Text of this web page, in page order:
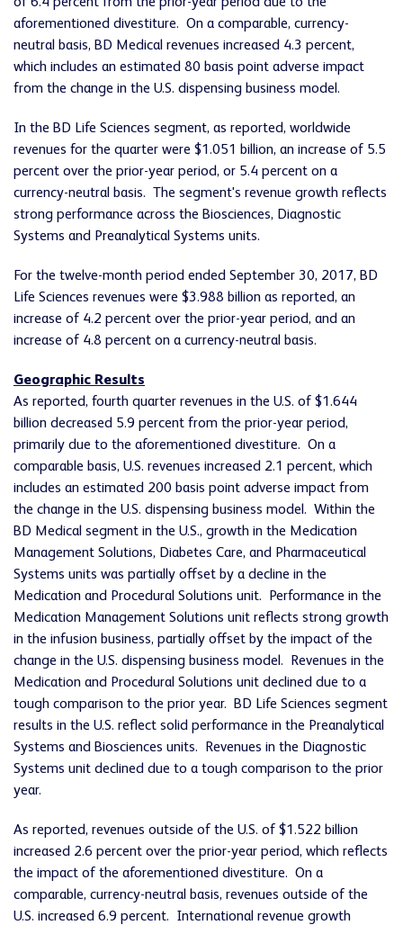
aforementioned divestiture. On a comparable, currency-
neutral basis, BD Medical revenues increased 4.3 percent,
which includes an estimated 80 basis point adverse impact
from the change in the U.S. dispensing business model.
In the BD Life Sciences segment, as reported, worldwide
revenues for the quarter were $1.051 billion, an increase of 5.5
percent over the prior-year period, or 5.4 percent on a
currency-neutral basis. The segment's revenue growth reflects
strong performance across the Biosciences, Diagnostic
Systems and Preanalytical Systems units.
For the twelve-month period ended September 30, 2017, BD
Life Sciences revenues were $3.988 billion as reported, an
increase of 4.2 percent over the prior-year period, and an
increase of 4.8 percent on a currency-neutral basis.
Geographic Results
As reported, fourth quarter revenues in the U.S. of $1.644
billion decreased 5.9 percent from the prior-year period,
primarily due to the aforementioned divestiture. On a
comparable basis, U.S. revenues increased 2.1 percent, which
includes an estimated 200 basis point adverse impact from
the change in the U.S. dispensing business model. Within the
BD Medical segment in the U.S., growth in the Medication
Management Solutions, Diabetes Care, and Pharmaceutical
Systems units was partially offset by a decline in the
Medication and Procedural Solutions unit. Performance in the
Medication Management Solutions unit reflects strong growth
in the infusion business, partially offset by the impact of the
change in the U.S. dispensing business model. Revenues in the
Medication and Procedural Solutions unit declined due to a
tough comparison to the prior year. BD Life Sciences segment
results in the U.S. reflect solid performance in the Preanalytical
Systems and Biosciences units. Revenues in the Diagnostic
Systems unit declined due to a tough comparison to the prior
year.
As reported, revenues outside of the U.S. of $1.522 billion
increased 2.6 percent over the prior-year period, which reflects
the impact of the aforementioned divestiture. On a
comparable, currency-neutral basis, revenues outside of the
U.S. increased 6.9 percent. International revenue growth